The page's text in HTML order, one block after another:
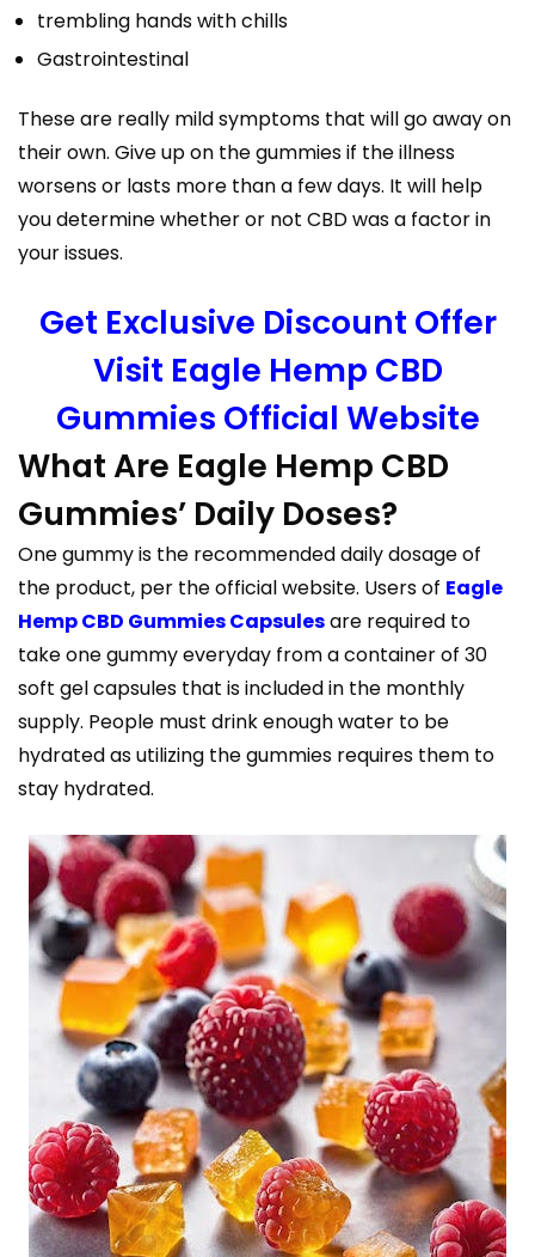
trembling hands with chills
Gastrointestinal
These are really mild symptoms that will go away on
their own. Give up on the gummies if the illness
worsens or lasts more than a few days. It will help
you determine whether or not CBD was a factor in
your issues.
Get Exclusive Discount Offer
Visit Eagle Hemp CBD
Gummies Official Website
What Are Eagle Hemp CBD
Gummies’ Daily Doses?
One gummy is the recommended daily dosage of
the product, per the official website. Users of Eagle
Hemp CBD Gummies Capsulesare required to
take one gummy everyday from a container of 30
soft gel capsules that is included in the monthly
supply. People must drink enough water to be
hydrated as utilizing the gummies requires them to
stay hydrated.